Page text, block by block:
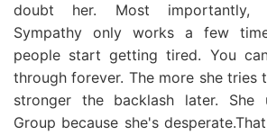
doubt her. Most importantly,
Sympathy only works a few
people start getting tired. You
through forever. The more she tries
stronger the backlash later. She
Group because she's